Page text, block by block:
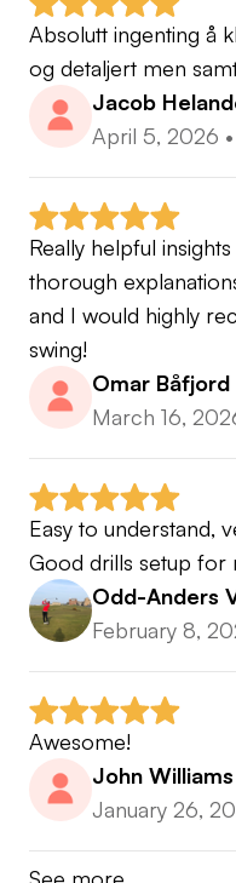
Absolutt ingenting å
og detaljert men
Jacob
April 5, 2026 •
Really helpful
thorough
and I would highly
swing!
Omar Båfjord
March 16,
Easy to understand,
Good drills setup for
Odd-Anders
February 8,
Awesome!
John Williams
January 26,